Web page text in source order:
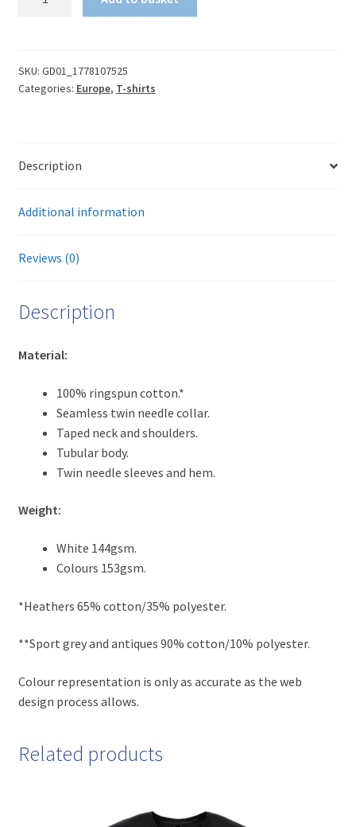
We're
on
shirt
quantity
SKU: GD01_1778107525
Categories: Europe, T-shirts
Description
Additional information
Reviews (0)
Description
Material:
100% ringspun cotton.*
Seamless twin needle collar.
Taped neck and shoulders.
Tubular body.
Twin needle sleeves and hem.
Weight:
White 144gsm.
Colours 153gsm.
*Heathers 65% cotton/35% polyester.
**Sport grey and antiques 90% cotton/10% polyester.
Colour representation is only as accurate as the web
design process allows.
Related products